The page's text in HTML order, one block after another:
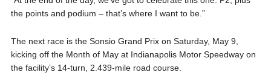
the points and podium – that’s where I want to be.”
The next race is the Sonsio Grand Prix on Saturday, May 9,
kicking off the Month of May at Indianapolis Motor Speedway on
the facility’s 14-turn, 2.439-mile road course.